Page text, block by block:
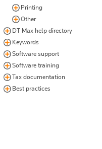
Printing
Other
DT Max help directory
Keywords
Software support
Software training
Tax documentation
Best practices